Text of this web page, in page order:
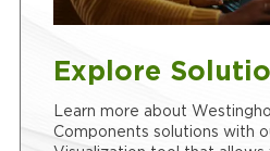
Explore
Learn more about
Components solutions with